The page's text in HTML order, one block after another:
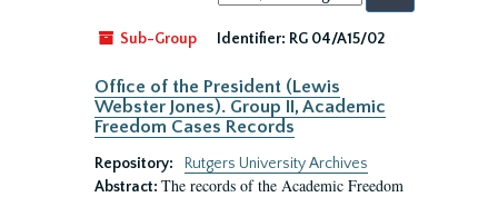
by:
Sub-Group
Identifier: RG 04/A15/02
Office of the President (Lewis
Webster Jones). Group II, Academic
Freedom Cases Records
Repository:
Rutgers University Archives
Abstract: The records of the Academic Freedom